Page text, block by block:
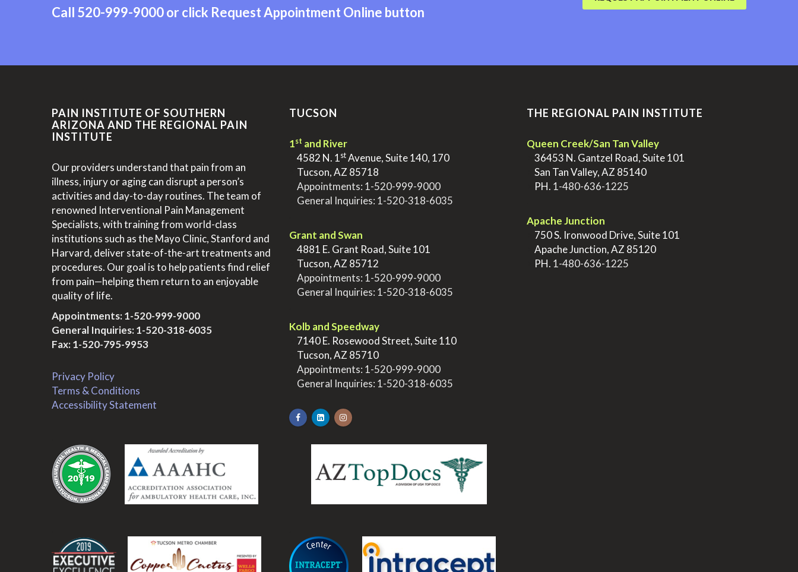
Call 520-999-9000or click Request Appointment Online button
PAIN INSTITUTE OF SOUTHERN
ARIZONA AND THE REGIONAL PAIN
INSTITUTE
Our providers understand that pain from an
illness, injury or aging can disrupt a person’s
activities and day-to-day routines. The team of
renowned Interventional Pain Management
Specialists, with training from world-class
institutions such as the Mayo Clinic, Stanford and
Harvard, deliver state-of-the-art treatments and
procedures. Our goal is to help patients find relief
from pain—helping them return to an enjoyable
quality of life.
Appointments:1-520-999-9000
General Inquiries:1-520-318-6035
Fax: 1-520-795-9953
Privacy Policy
Terms & Conditions
Accessibility Statement
TUCSON
1st and River
4582 N. 1stAvenue, Suite 140, 170
Tucson, AZ 85718
Appointments: 1-520-999-9000
General Inquiries: 1-520-318-6035
Grant and Swan
4881 E. Grant Road, Suite 101
Tucson, AZ 85712
Appointments: 1-520-999-9000
General Inquiries: 1-520-318-6035
Kolb and Speedway
7140 E. Rosewood Street, Suite 110
Tucson, AZ 85710
Appointments: 1-520-999-9000
General Inquiries: 1-520-318-6035
THE REGIONAL PAIN INSTITUTE
Queen Creek/San Tan Valley
36453 N. Gantzel Road, Suite 101
San Tan Valley, AZ 85140
PH. 1-480-636-1225
Apache Junction
750 S. Ironwood Drive, Suite 101
Apache Junction, AZ 85120
PH. 1-480-636-1225